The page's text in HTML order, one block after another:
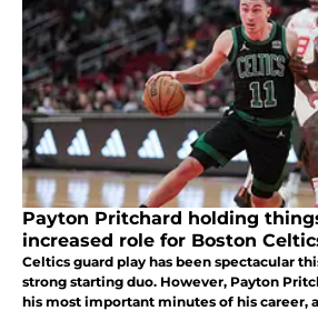
Payton Pritchard holding
increased role for Boston
Celtics guard play has been spectacular
strong starting duo. However, Payton
his most important minutes of his career,